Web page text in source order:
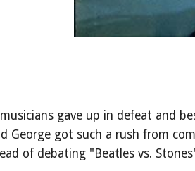
gave up in defeat and
George got such a rush from
of debating "Beatles vs.